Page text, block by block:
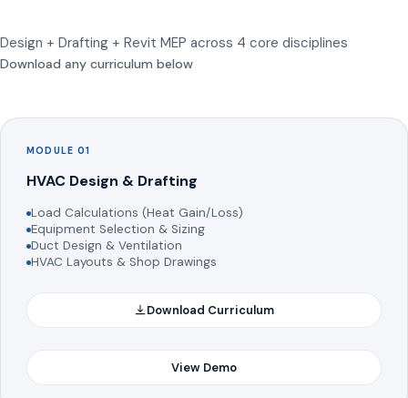
Design + Drafting + Revit MEP across 4 core disciplines
Download any curriculum below
MODULE 01
HVAC Design & Drafting
Load Calculations (Heat Gain/Loss)
Equipment Selection & Sizing
Duct Design & Ventilation
HVAC Layouts & Shop Drawings
Download Curriculum
View Demo